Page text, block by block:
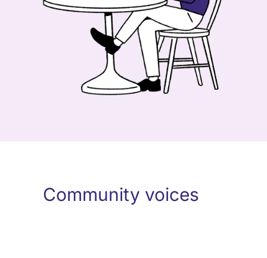
Community voices